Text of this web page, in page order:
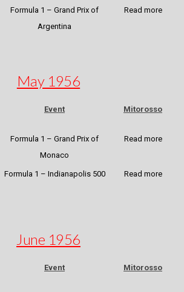
Formula 1 – Grand Prix of
Argentina
Read more
May 1956
Event Mitorosso
Formula 1 – Grand Prix of
Monaco
Read more
Formula 1 – Indianapolis 500 Read more
June 1956
Event Mitorosso